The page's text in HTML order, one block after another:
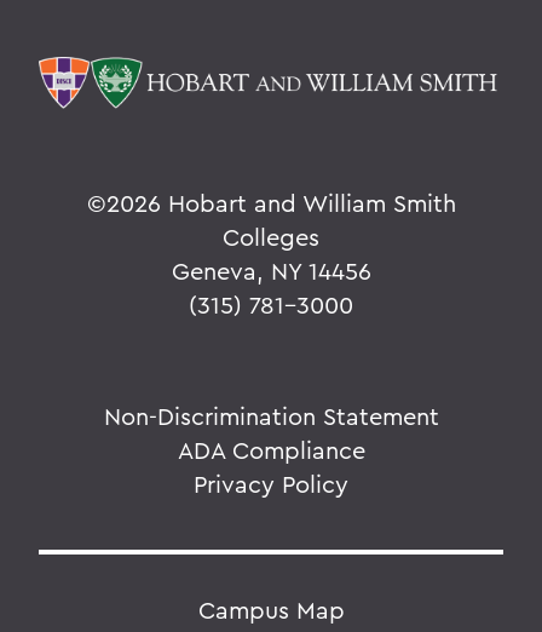
©2026 Hobart and William Smith
Colleges
Geneva, NY 14456
(315) 781-3000
Non-Discrimination Statement
ADA Compliance
Privacy Policy
Campus Map